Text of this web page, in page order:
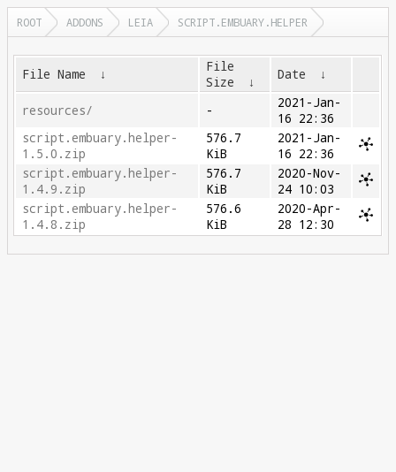
ROOT ADDONS LEIA SCRIPT.EMBUARY.HELPER
File Name ↓
File
Size
↓ Date ↓
resources/ -
2021-Jan-
16 22:36
script.embuary.helper-
1.5.0.zip
576.7
KiB
2021-Jan-
16 22:36
script.embuary.helper-
1.4.9.zip
576.7
KiB
2020-Nov-
24 10:03
script.embuary.helper-
1.4.8.zip
576.6
KiB
2020-Apr-
28 12:30